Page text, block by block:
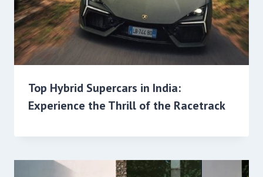
Top Hybrid Supercars in India:
Experience the Thrill of the Racetrack